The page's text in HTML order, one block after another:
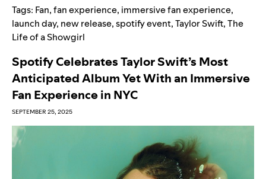
Tags: Fan,fan experience, immersive fan experience,
launch day, new release,spotify event,Taylor Swift,The
Life of a Showgirl
Spotify Celebrates Taylor Swift’s Most
Anticipated Album Yet With an Immersive
Fan Experience in NYC
SEPTEMBER 25, 2025